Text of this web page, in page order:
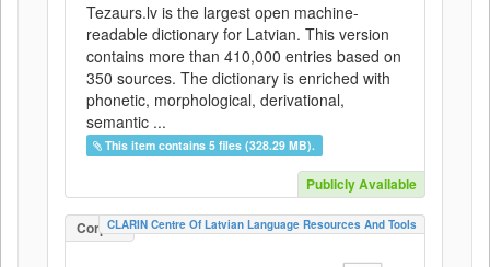
Tezaurs.lv is the largest open machine-
readable dictionary for Latvian. This version
contains more than 410,000 entries based on
350 sources. The dictionary is enriched with
phonetic, morphological, derivational,
semantic ...
This item contains 5 files (328.29 MB).
Publicly Available
CorpusCLARIN Centre Of Latvian Language Resources And Tools